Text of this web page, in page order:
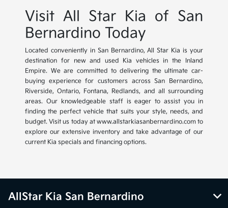
Visit All Star Kia of San
Bernardino Today
Located conveniently in San Bernardino, All Star Kia is your
destination for new and used Kia vehicles in the Inland
Empire. We are committed to delivering the ultimate car-
buying experience for customers across San Bernardino,
Riverside, Ontario, Fontana, Redlands, and all surrounding
areas. Our knowledgeable staff is eager to assist you in
finding the perfect vehicle that suits your style, needs, and
budget. Visit us today at www.allstarkiasanbernardino.com to
explore our extensive inventory and take advantage of our
current Kia specials and financing options.
AllStar Kia San Bernardino